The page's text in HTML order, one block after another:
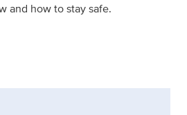
and how to stay safe.